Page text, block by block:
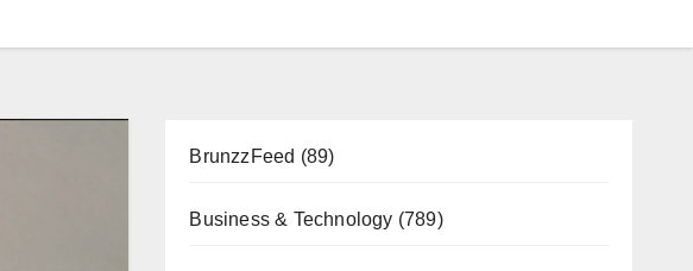
BrunzzFeed (89)
Business & Technology (789)